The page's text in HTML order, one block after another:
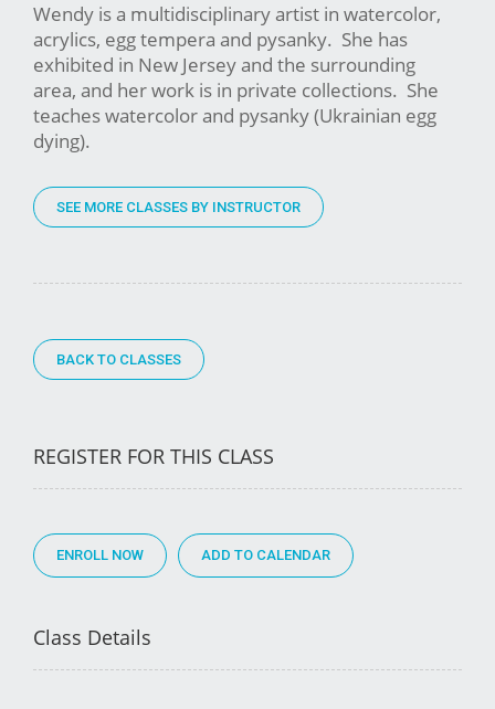
Wendy is a multidisciplinary artist in watercolor,
acrylics, egg tempera and pysanky. She has
exhibited in New Jersey and the surrounding
area, and her work is in private collections. She
teaches watercolor and pysanky (Ukrainian egg
dying).
SEE MORE CLASSES BY INSTRUCTOR
BACK TO CLASSES
REGISTER FOR THIS CLASS
ENROLL NOW
Class Details